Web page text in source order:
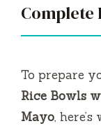
Complete
To prepare
Rice Bowls
Mayo,